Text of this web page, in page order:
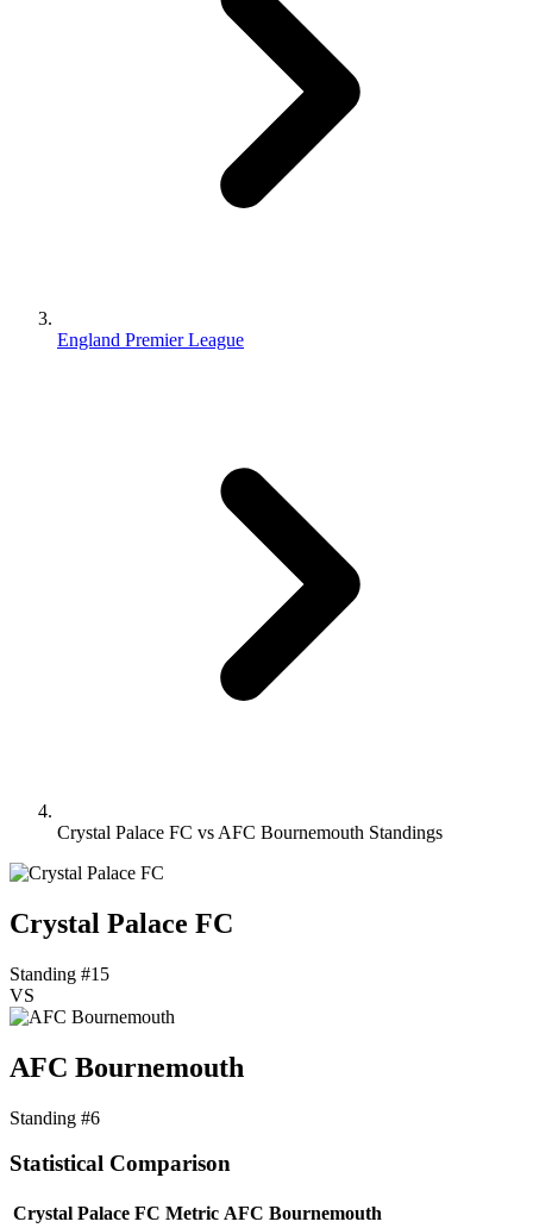
England Premier League
Crystal Palace FC vs AFC Bournemouth Standings
Crystal Palace FC
Standing #15
VS
AFC Bournemouth
Standing #6
Statistical Comparison
Crystal Palace FC Metric AFC Bournemouth